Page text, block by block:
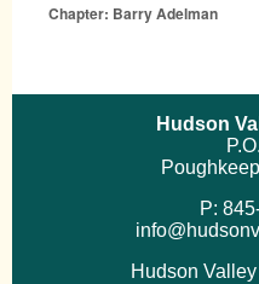
Chapter: Barry Adelman
Hudson
P:
Hudson